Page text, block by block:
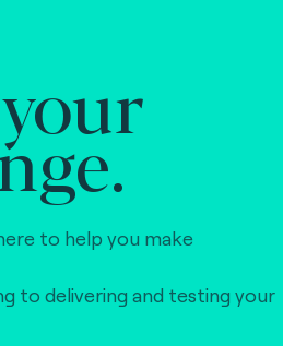
to help you make
to delivering and testing your